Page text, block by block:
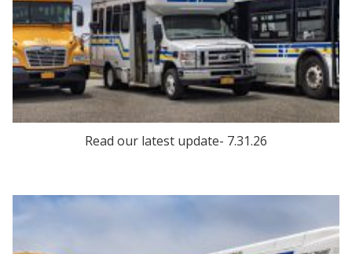
Read our latest update- 7.31.26